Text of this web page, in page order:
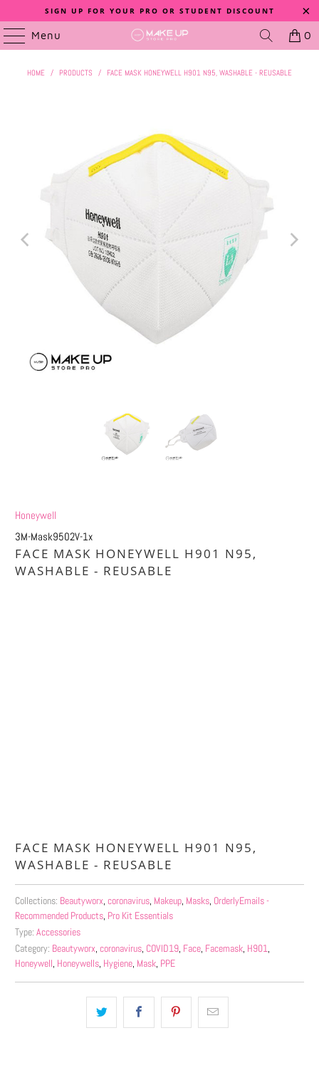
SIGN UP FOR YOUR PRO OR STUDENT DISCOUNT
Menu 0
HOME / PRODUCTS / FACE MASK HONEYWELL H901 N95, WASHABLE - REUSABLE
Honeywell
3M-Mask9502V-1x
FACE MASK HONEYWELL H901 N95,
WASHABLE - REUSABLE
FACE MASK HONEYWELL H901 N95,
WASHABLE - REUSABLE
Collections: Beautyworx,coronavirus, Makeup, Masks, OrderlyEmails -
Recommended Products, Pro Kit Essentials
Type: Accessories
Category: Beautyworx, coronavirus, COVID19, Face, Facemask, H901,
Honeywell, Honeywells, Hygiene, Mask, PPE